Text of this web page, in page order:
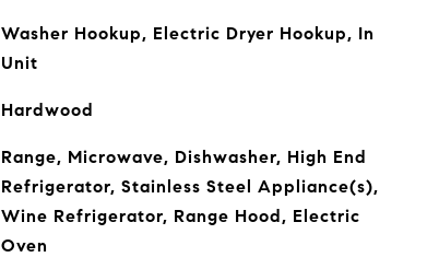
Washer Hookup, Electric Dryer Hookup, In
Unit
Hardwood
Range, Microwave, Dishwasher, High End
Refrigerator, Stainless Steel Appliance(s),
Wine Refrigerator, Range Hood, Electric
Oven